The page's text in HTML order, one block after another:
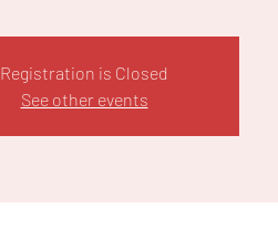
Registration is Closed
See other events